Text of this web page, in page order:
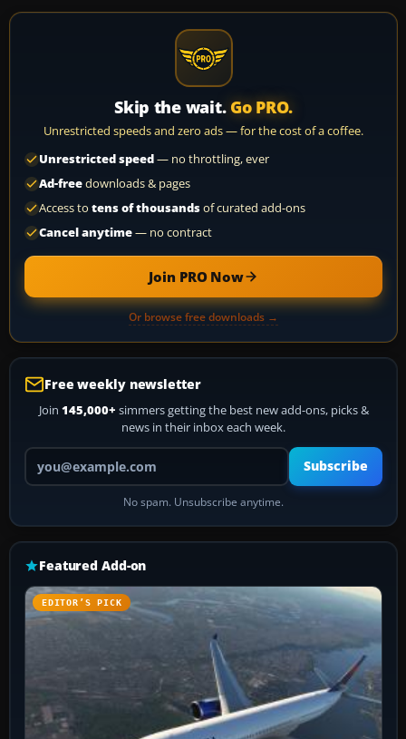
Skip the wait. Go PRO.
Unrestricted speeds and zero ads — for the cost of a coffee.
Unrestricted speed— no throttling, ever
Ad-freedownloads & pages
Access to tens of thousandsof curated add-ons
Cancel anytime— no contract
Join PRO Now
Or browse free downloads →
Free weekly newsletter
Join 145,000+ simmers getting the best new add-ons, picks &
news in their inbox each week.
Your email address
Subscribe
No spam. Unsubscribe anytime.
Featured Add-on
EDITOR’S PICK